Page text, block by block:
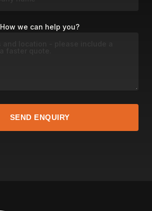
How we can help you?